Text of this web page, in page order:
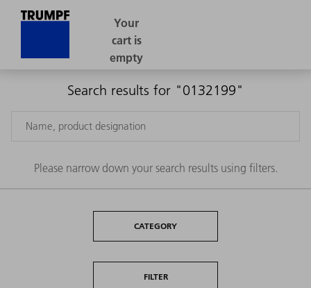
Search results for "0132199"
Please narrow down your search results using filters.
CATEGORY
FILTER